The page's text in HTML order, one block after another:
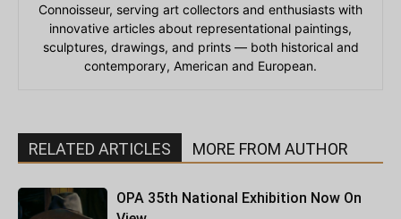
Connoisseur, serving art collectors and enthusiasts with
innovative articles about representational paintings,
sculptures, drawings, and prints — both historical and
contemporary, American and European.
RELATED ARTICLES MORE FROM AUTHOR
OPA 35th National Exhibition Now On